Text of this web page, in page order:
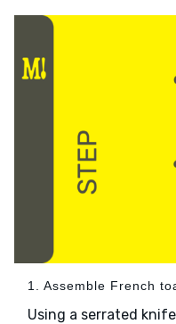
1. Assemble French
Using a serrated